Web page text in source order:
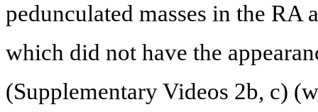
pedunculated masses in the
which did not have the
(Supplementary Videos 2b, c)